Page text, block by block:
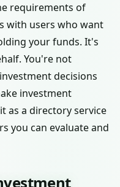
requirements of
with users who want
your funds. It's
You're not
decisions
investment
as a directory service
you can evaluate and